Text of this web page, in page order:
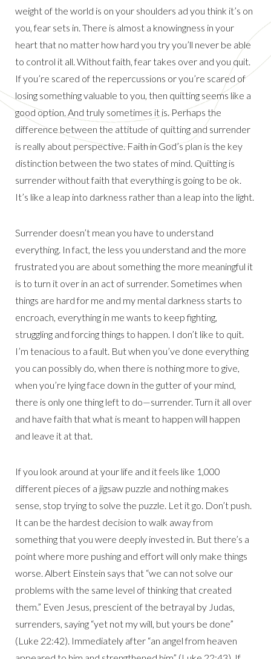
weight of the world is on your shoulders ad you think it’s on
you, fear sets in. There is almost a knowingness in your
heart that no matter how hard you try you’ll never be able
to control it all. Without faith, fear takes over and you quit.
If you’re scared of the repercussions or you’re scared of
losing something valuable to you, then quitting seems like a
good option. And truly sometimes it is. Perhaps the
difference between the attitude of quitting and surrender
is really about perspective. Faith in God’s plan is the key
distinction between the two states of mind. Quitting is
surrender without faith that everything is going to be ok.
It’s like a leap into darkness rather than a leap into the light.
Surrender doesn’t mean you have to understand
everything. In fact, the less you understand and the more
frustrated you are about something the more meaningful it
is to turn it over in an act of surrender. Sometimes when
things are hard for me and my mental darkness starts to
encroach, everything in me wants to keep fighting,
struggling and forcing things to happen. I don’t like to quit.
I’m tenacious to a fault. But when you’ve done everything
you can possibly do, when there is nothing more to give,
when you’re lying face down in the gutter of your mind,
there is only one thing left to do—surrender. Turn it all over
and have faith that what is meant to happen will happen
and leave it at that.
If you look around at your life and it feels like 1,000
different pieces of a jigsaw puzzle and nothing makes
sense, stop trying to solve the puzzle. Let it go. Don’t push.
It can be the hardest decision to walk away from
something that you were deeply invested in. But there’s a
point where more pushing and effort will only make things
worse. Albert Einstein says that “we can not solve our
problems with the same level of thinking that created
them.” Even Jesus, prescient of the betrayal by Judas,
surrenders, saying “yet not my will, but yours be done”
(Luke 22:42). Immediately after “an angel from heaven